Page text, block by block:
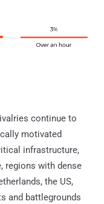
continue to
motivated
infrastructure,
regions with dense
the US,
and battlegrounds